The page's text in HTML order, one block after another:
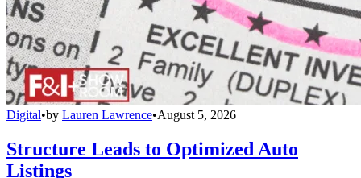
Digital•by Lauren Lawrence•August 5, 2026
Structure Leads to Optimized Auto
Listings